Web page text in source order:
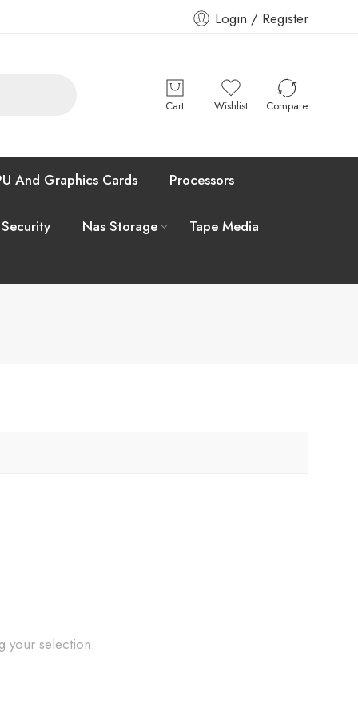
Login / Register
Cart Wishlist Compare
And Graphics Cards Processors
Nas Storage Tape Media
your selection.